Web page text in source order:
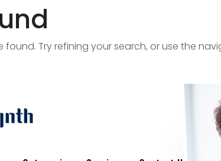
Try refining your search, or use the